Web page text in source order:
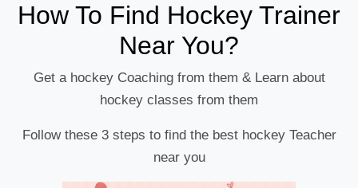
How To Find Hockey Trainer
Near You?
Get a hockey Coaching from them & Learn about
hockey classes from them
Follow these 3 steps to find the best hockey Teacher
near you